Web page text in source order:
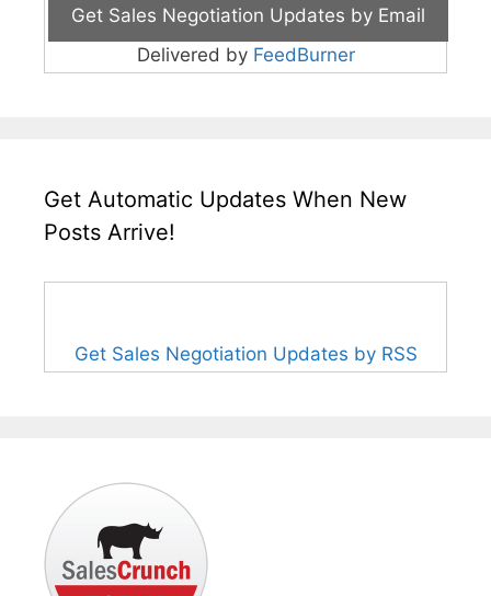
Delivered by FeedBurner
Get Automatic Updates When New
Posts Arrive!
Get Sales Negotiation Updates by RSS